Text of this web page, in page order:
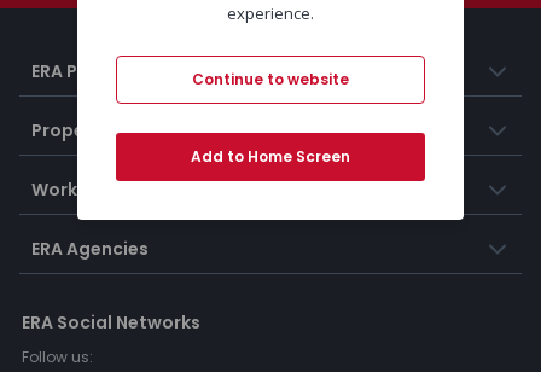
ERA Portugal
Properties
Working at ERA
ERA Agencies
ERA Social Networks
Follow us:
experience.
Continue to website
Add to Home Screen